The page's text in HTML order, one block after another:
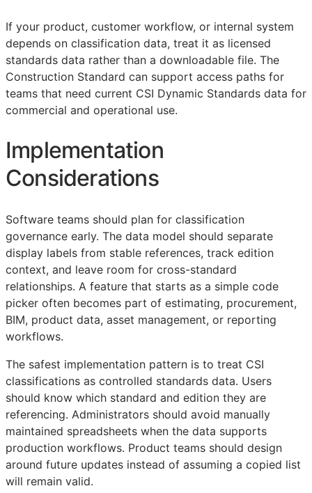
If your product, customer workflow, or internal system
depends on classification data, treat it as licensed
standards data rather than a downloadable file. The
Construction Standard can support access paths for
teams that need current CSI Dynamic Standards data for
commercial and operational use.
Implementation
Considerations
Software teams should plan for classification
governance early. The data model should separate
display labels from stable references, track edition
context, and leave room for cross-standard
relationships. A feature that starts as a simple code
picker often becomes part of estimating, procurement,
BIM, product data, asset management, or reporting
workflows.
The safest implementation pattern is to treat CSI
classifications as controlled standards data. Users
should know which standard and edition they are
referencing. Administrators should avoid manually
maintained spreadsheets when the data supports
production workflows. Product teams should design
around future updates instead of assuming a copied list
will remain valid.